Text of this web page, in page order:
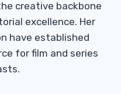
creative backbone
excellence. Her
have established
for film and series